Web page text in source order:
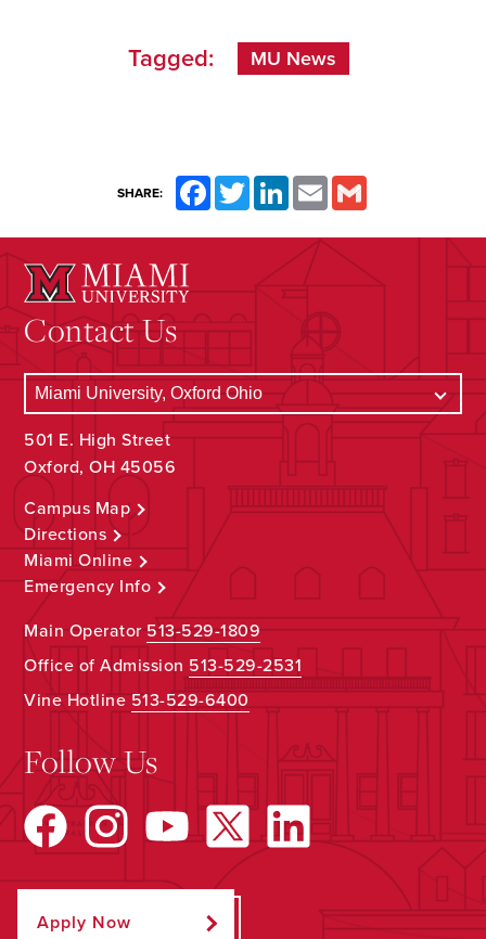
Tagged: MU News
SHARE: FacebookTwitterLinkedInEmail
Contact Us
501 E. High Street
Oxford, OH 45056
Campus Map
Directions
Miami Online
Emergency Info
Main Operator513-529-1809
Office of Admission 513-529-2531
Vine Hotline513-529-6400
Follow Us
Apply Now